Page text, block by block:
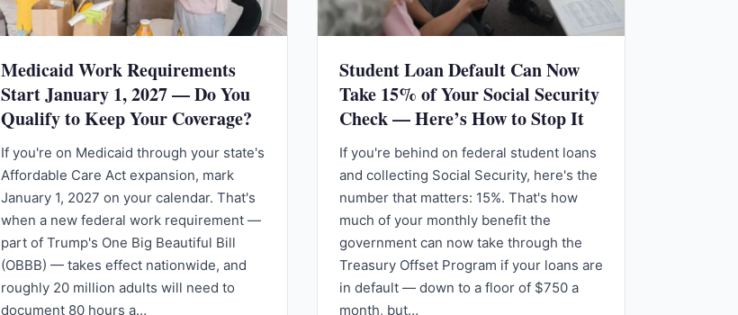
Medicaid Work Requirements
Start January 1, 2027 — Do You
Qualify to Keep Your Coverage?
If you're on Medicaid through your state's
Affordable Care Act expansion, mark
January 1, 2027 on your calendar. That's
when a new federal work requirement —
part of Trump's One Big Beautiful Bill
(OBBB) — takes effect nationwide, and
roughly 20 million adults will need to
document 80 hours a…
Student Loan Default Can Now
Take 15% of Your Social Security
Check — Here’s How to Stop It
If you're behind on federal student loans
and collecting Social Security, here's the
number that matters: 15%. That's how
much of your monthly benefit the
government can now take through the
Treasury Offset Program if your loans are
in default — down to a floor of $750 a
month, but…